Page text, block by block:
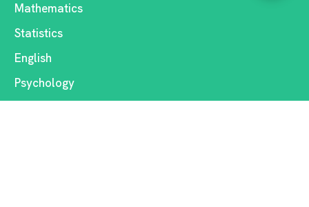
Mathematics
Statistics
English
Psychology